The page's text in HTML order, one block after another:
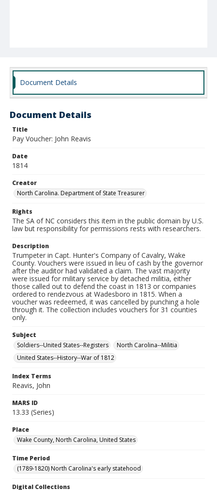
Document Details
Document Details
Title
Pay Voucher: John Reavis
Date
1814
Creator
North Carolina. Department of State Treasurer
Rights
The SA of NC considers this item in the public domain by U.S.
law but responsibility for permissions rests with researchers.
Description
Trumpeter in Capt. Hunter's Company of Cavalry, Wake
County. Vouchers were issued in lieu of cash by the governor
after the auditor had validated a claim. The vast majority
were issued for military service by detached militia, either
those called out to defend the coast in 1813 or companies
ordered to rendezvous at Wadesboro in 1815. When a
voucher was redeemed, it was cancelled by punching a hole
through it. The collection includes vouchers for 31 counties
only.
Subject
Soldiers--United States--Registers
North Carolina--Militia
United States--History--War of 1812
Index Terms
Reavis, John
MARS ID
13.33 (Series)
Place
Wake County, North Carolina, United States
Time Period
(1789-1820) North Carolina's early statehood
Digital Collections